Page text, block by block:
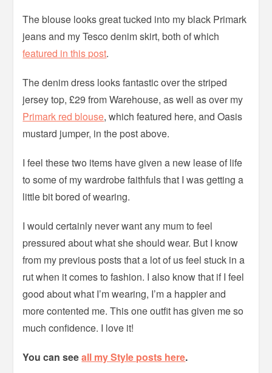
The blouse looks great tucked into my black Primark
jeans and my Tesco denim skirt, both of which
featured in this post.
The denim dress looks fantastic over the striped
jersey top, £29 from Warehouse, as well as over my
Primark red blouse, which featured here, and Oasis
mustard jumper, in the post above.
I feel these two items have given a new lease of life
to some of my wardrobe faithfuls that I was getting a
little bit bored of wearing.
I would certainly never want any mum to feel
pressured about what she should wear. But I know
from my previous posts that a lot of us feel stuck in a
rut when it comes to fashion. I also know that if I feel
good about what I’m wearing, I’m a happier and
more contented me. This one outfit has given me so
much confidence. I love it!
You can seeall my Style posts here.